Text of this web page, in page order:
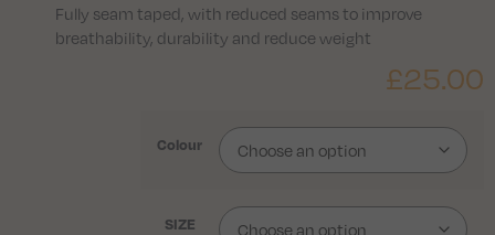
Fully seam taped, with reduced seams to improve
breathability, durability and reduce weight
£25.00
Colour
SIZE